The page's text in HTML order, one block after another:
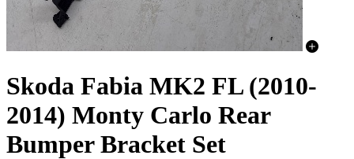
Skoda Fabia MK2 FL (2010-
2014) Monty Carlo Rear
Bumper Bracket Set